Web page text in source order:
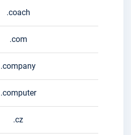
.coach
.com
.company
.computer
.cz